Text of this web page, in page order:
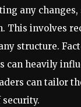
any
This involves
structure.
can heavily
can tailor